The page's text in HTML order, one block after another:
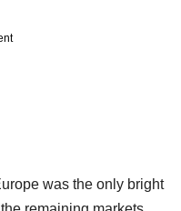
was the only bright